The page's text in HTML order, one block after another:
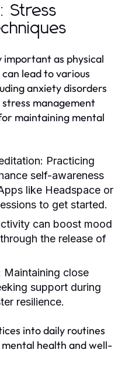
Stress
important as physical
lead to various
anxiety disorders
management
maintaining mental
Practicing
self-awareness
like Headspace or
to get started.
can boost mood
the release of
Maintaining close
support during
resilience.
into daily routines
health and well-